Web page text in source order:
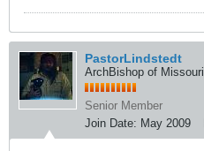
PastorLindstedt
ArchBishop of Missouri
Senior Member
Join Date: May 2009